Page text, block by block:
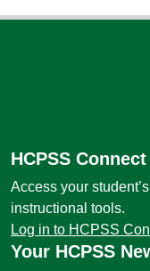
HCPSS
Access your
instructional tools.
Log in to HCPSS
Your HCPSS